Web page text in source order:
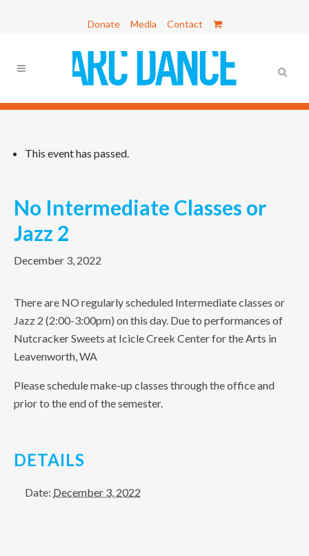
Donate Media Contact
This event has passed.
No Intermediate Classes or
Jazz 2
December 3, 2022
There are NO regularly scheduled Intermediate classes or
Jazz 2 (2:00-3:00pm) on this day. Due to performances of
Nutcracker Sweets at Icicle Creek Center for the Arts in
Leavenworth, WA
Please schedule make-up classes through the office and
prior to the end of the semester.
DETAILS
Date: December 3, 2022